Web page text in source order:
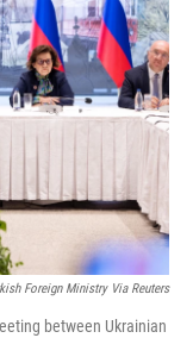
Foreign Ministry Via Reuters
between Ukrainian